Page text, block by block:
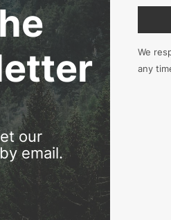
our
email.
We
any